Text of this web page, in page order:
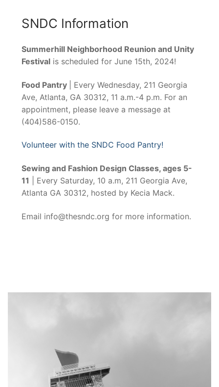
SNDC Information
Summerhill Neighborhood Reunion and Unity
Festival is scheduled for June 15th, 2024!
Food Pantry
| Every Wednesday, 211 Georgia
Ave, Atlanta, GA 30312, 11 a.m.-4 p.m. For an
appointment, please leave a message at
(404)586-0150.
Volunteer with the SNDC Food Pantry!
Sewing and Fashion Design Classes, ages 5-
11 | Every Saturday, 10 a.m, 211 Georgia Ave,
Atlanta GA 30312, hosted by Kecia Mack.
Email info@thesndc.org for more information.